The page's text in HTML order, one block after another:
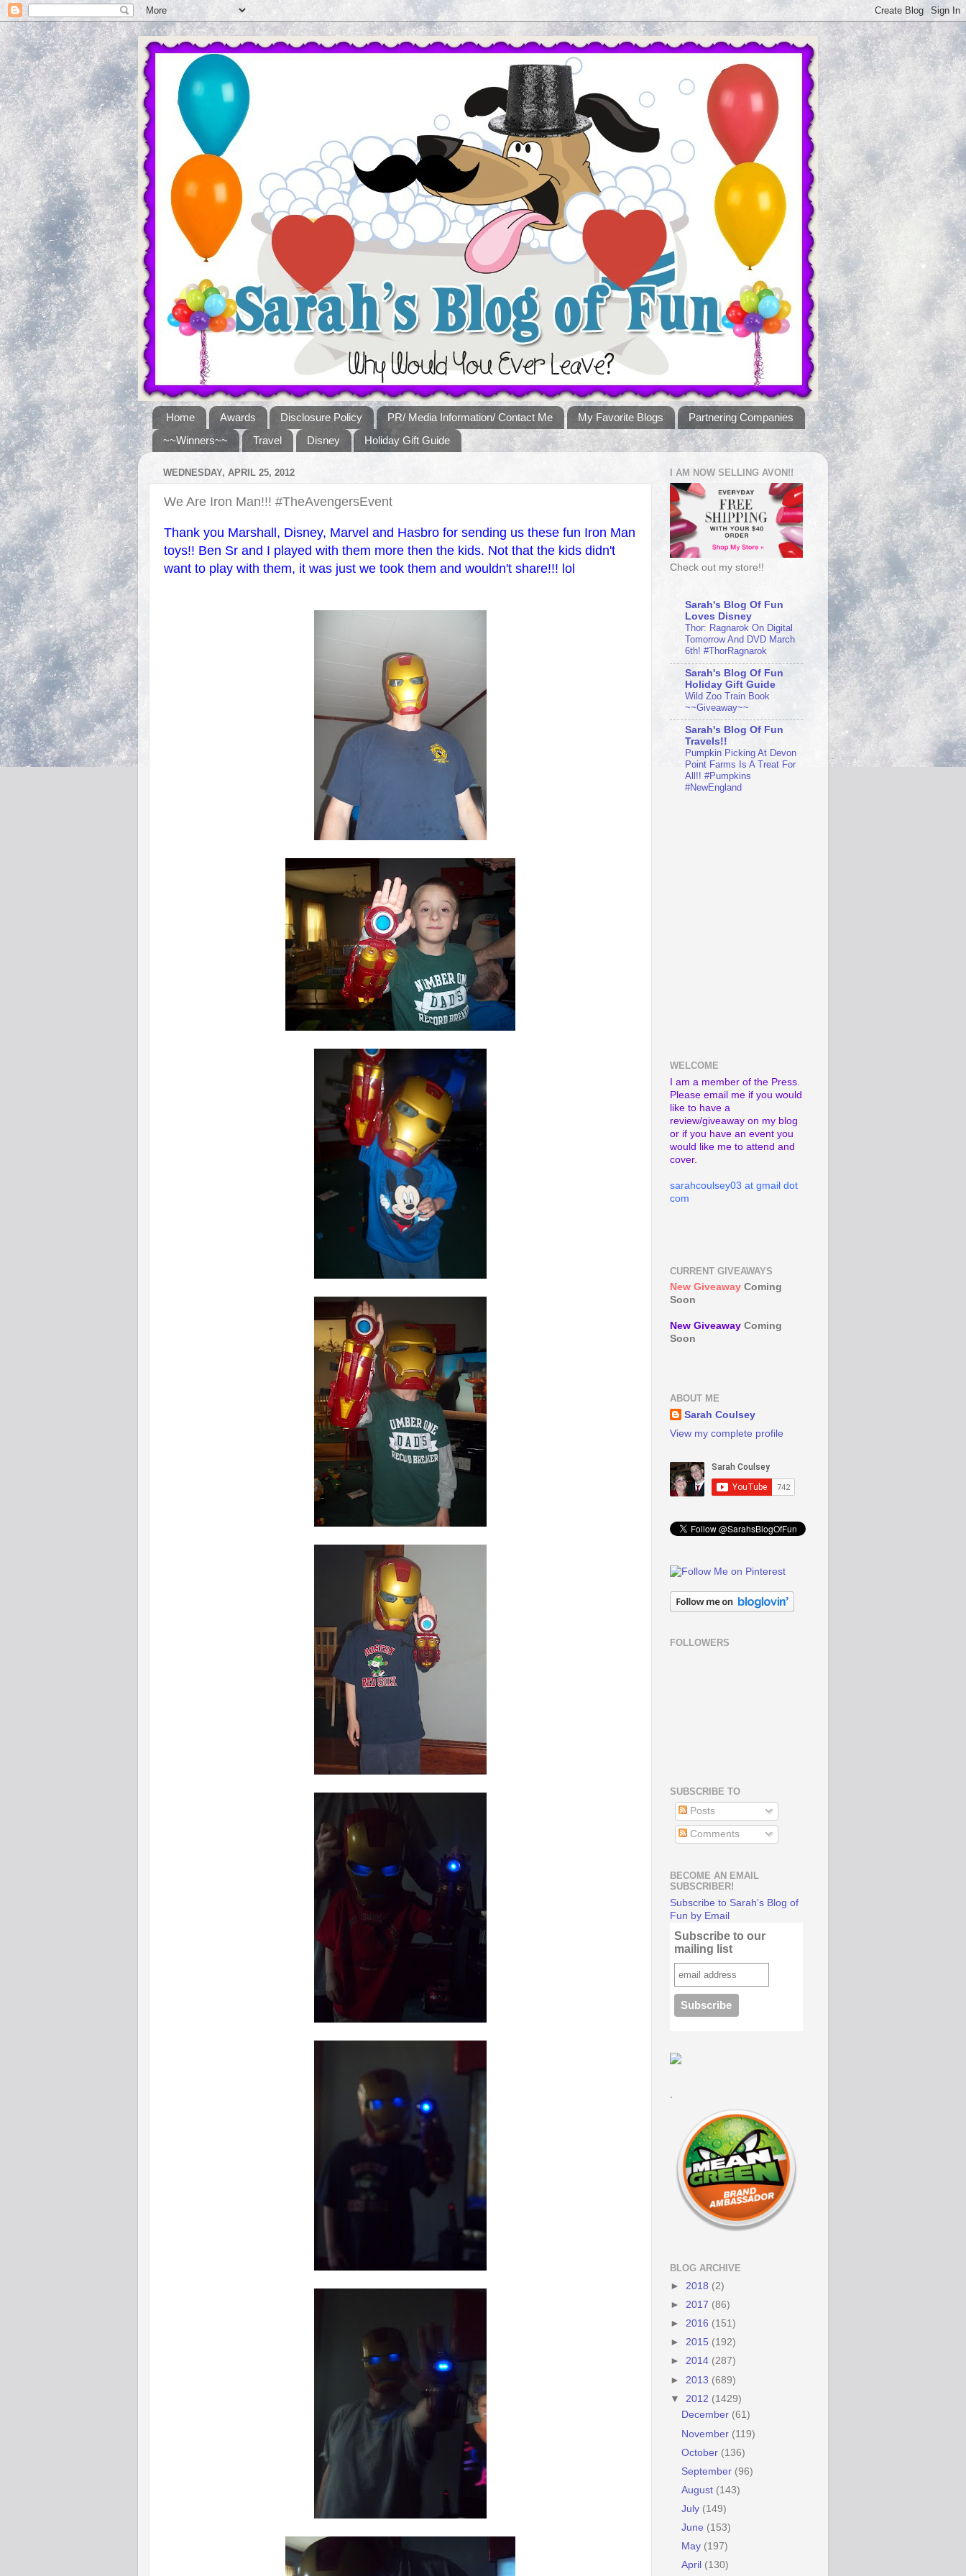
Home Awards Disclosure Policy PR/ Media Information/ Contact Me My Favorite Blogs
Partnering Companies
~~Winners~~
Travel Disney Holiday Gift Guide
WEDNESDAY, APRIL 25, 2012
We Are Iron Man!!! #TheAvengersEvent
Thank you Marshall, Disney, Marvel and Hasbro for sending us these fun Iron Man
toys!! Ben Sr and I played with them more then the kids. Not that the kids didn't
want to play with them, it was just we took them and wouldn't share!!! lol
I AM NOW SELLING AVON!!
Check out my store!!
Sarah's Blog Of Fun
Loves Disney
Thor: Ragnarok On Digital
Tomorrow And DVD March
6th! #ThorRagnarok
Sarah's Blog Of Fun
Holiday Gift Guide
Wild Zoo Train Book
~~Giveaway~~
Sarah's Blog Of Fun
Travels!!
Pumpkin Picking At Devon
Point Farms Is A Treat For
All!! #Pumpkins
#NewEngland
WELCOME
I am a member of the Press.
Please email me if you would
like to have a
review/giveaway on my blog
or if you have an event you
would like me to attend and
cover.
sarahcoulsey03 at gmail dot
com
CURRENT GIVEAWAYS
New Giveaway Coming
Soon
New Giveaway Coming
Soon
ABOUT ME
Sarah Coulsey
View my complete profile
FOLLOWERS
SUBSCRIBE TO
Posts
Comments
BECOME AN EMAIL
SUBSCRIBER!
Subscribe to Sarah's Blog of
Fun by Email
Subscribe to our
mailing list
.
BLOG ARCHIVE
► 2018 (2)
► 2017 (86)
► 2016 (151)
► 2015 (192)
► 2014 (287)
► 2013 (689)
▼ 2012 (1429)
December (61)
November (119)
October (136)
September (96)
August (143)
July (149)
June (153)
May (197)
April (130)